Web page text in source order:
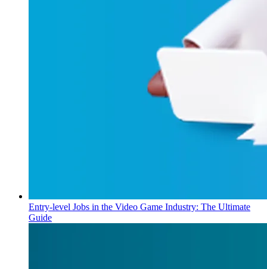
Entry-level Jobs in the Video Game Industry: The Ultimate
Guide